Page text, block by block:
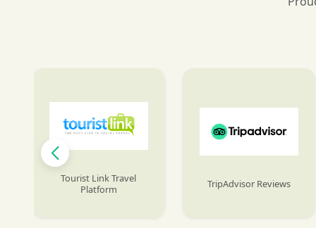
Tourist Link Travel
Platform
TripAdvisor Reviews